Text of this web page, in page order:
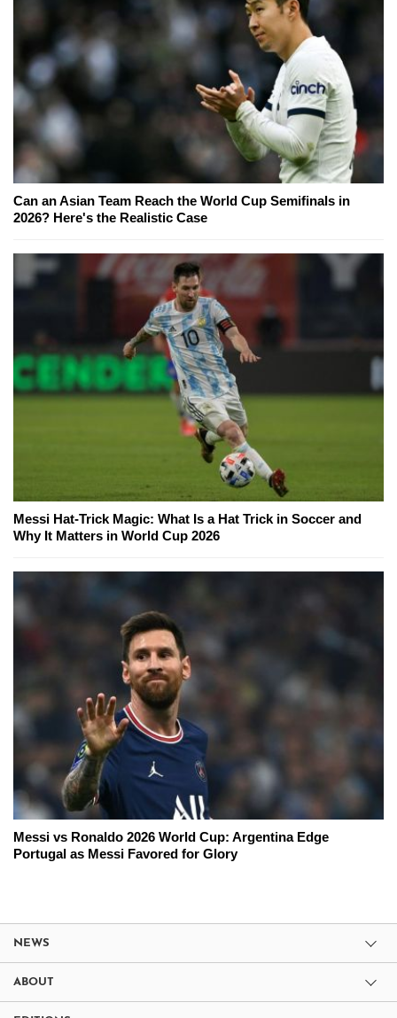
Can an Asian Team Reach the World Cup Semifinals in
2026? Here's the Realistic Case
Messi Hat-Trick Magic: What Is a Hat Trick in Soccer and
Why It Matters in World Cup 2026
Messi vs Ronaldo 2026 World Cup: Argentina Edge
Portugal as Messi Favored for Glory
NEWS
ABOUT